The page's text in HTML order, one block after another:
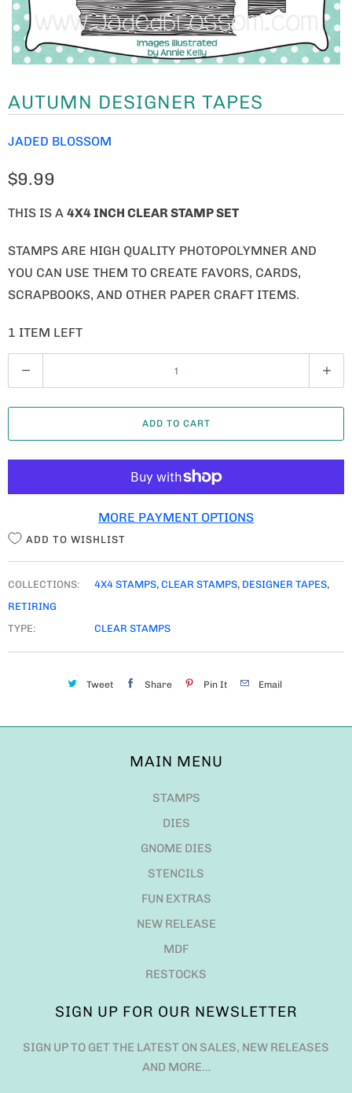
AUTUMN DESIGNER TAPES
JADED BLOSSOM
$9.99
THIS IS A 4X4 INCH CLEAR STAMP SET
STAMPS ARE HIGH QUALITY PHOTOPOLYMNER AND
YOU CAN USE THEM TO CREATE FAVORS, CARDS,
SCRAPBOOKS, AND OTHER PAPER CRAFT ITEMS.
1 ITEM LEFT
U
A
T
ADD TO CART
MORE PAYMENT OPTIONS
ADD TO WISHLIST
COLLECTIONS: 4X4 STAMPS, CLEAR STAMPS, DESIGNER TAPES,
RETIRING
TYPE:
CLEAR STAMPS
Tweet Share Pin It Email
MAIN MENU
STAMPS
DIES
GNOME DIES
STENCILS
FUN EXTRAS
NEW RELEASE
MDF
RESTOCKS
SIGN UP FOR OUR NEWSLETTER
SIGN UP TO GET THE LATEST ON SALES, NEW RELEASES
AND MORE…